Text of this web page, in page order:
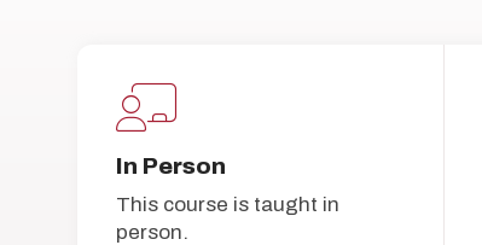
In Person
This course is taught in
person.